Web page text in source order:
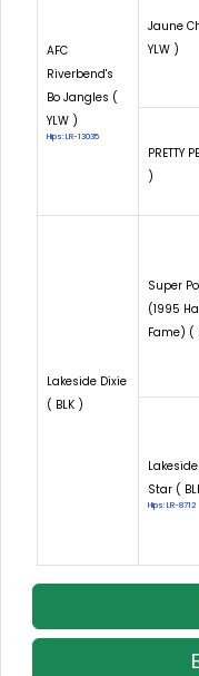
AFC
Riverbend's
Bo Jangles (
YLW )
Hips: LR-13035
Jaune
YLW )
PRETTY
)
Lakeside Dixie
( BLK )
Super
(1995
Fame) (
Star (
Hips: LR-8712